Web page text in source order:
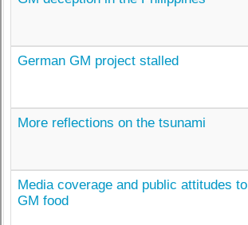
German GM project stalled
More reflections on the tsunami
Media coverage and public attitudes to
GM food